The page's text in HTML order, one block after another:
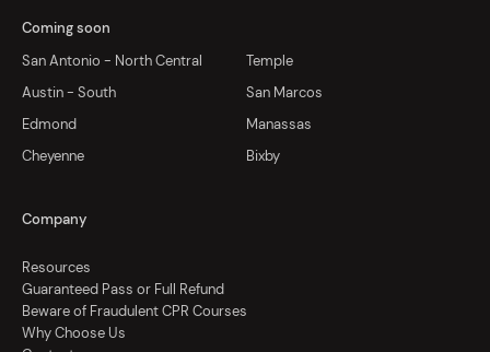
Coming soon
San Antonio - North Central
Temple
Austin - South
San Marcos
Edmond
Manassas
Cheyenne
Bixby
Company
Resources
Guaranteed Pass or Full Refund
Beware of Fraudulent CPR Courses
Why Choose Us